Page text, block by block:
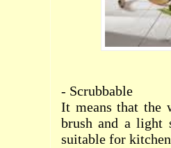
- Scrubbable
It means that the
brush and a light
suitable for